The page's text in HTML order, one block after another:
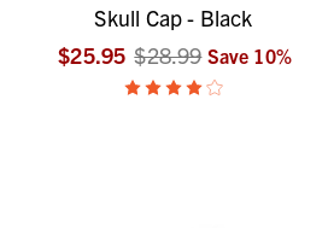
Skull Cap - Black
$25.95 $28.99 Save 10%